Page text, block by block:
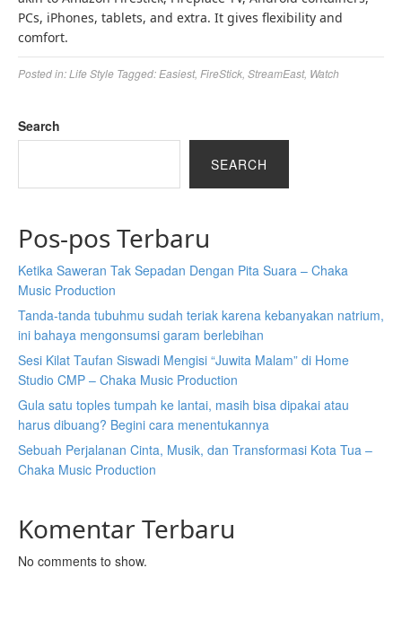
PCs, iPhones, tablets, and extra. It gives flexibility and
comfort.
Posted in:Life Style Tagged: Easiest, FireStick StreamEast, Watch
Search
SEARCH
Pos-pos Terbaru
Ketika Saweran Tak Sepadan Dengan Pita Suara – Chaka
Music Production
Tanda-tanda tubuhmu sudah teriak karena kebanyakan natrium,
ini bahaya mengonsumsi garam berlebihan
Sesi Kilat Taufan Siswadi Mengisi “Juwita Malam” di Home
Studio CMP – Chaka Music Production
Gula satu toples tumpah ke lantai, masih bisa dipakai atau
harus dibuang? Begini cara menentukannya
Sebuah Perjalanan Cinta, Musik, dan Transformasi Kota Tua –
Chaka Music Production
Komentar Terbaru
No comments to show.